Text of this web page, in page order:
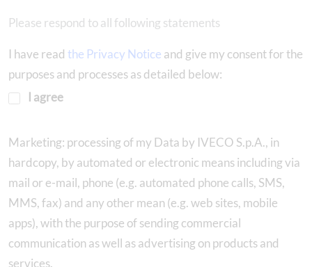
Please respond to all following statements
I have read the Privacy Notice and give my consent for the
purposes and processes as detailed below:
I agree
Marketing: processing of my Data by IVECO S.p.A., in
hardcopy, by automated or electronic means including via
mail or e-mail, phone (e.g. automated phone calls, SMS,
MMS, fax) and any other mean (e.g. web sites, mobile
apps), with the purpose of sending commercial
communication as well as advertising on products and
services.